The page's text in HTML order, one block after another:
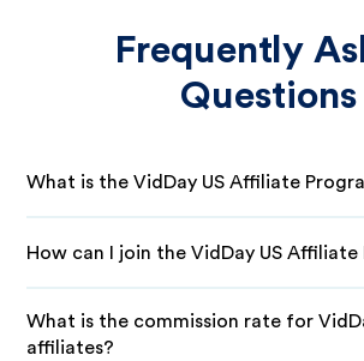
Frequently
Questions
What is the VidDay US Affiliate
How can I join the VidDay US Affiliate
What is the commission rate for
affiliates?